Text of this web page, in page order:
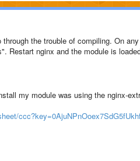
the trouble of compiling. On
Restart nginx and the module is
my module was using the nginx-